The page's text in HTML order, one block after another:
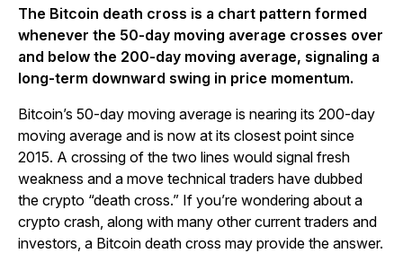
The Bitcoin death cross is a chart pattern formed
whenever the 50-day moving average crosses over
and below the 200-day moving average, signaling a
long-term downward swing in price momentum.
Bitcoin’s 50-day moving average is nearing its 200-day
moving average and is now at its closest point since
2015. A crossing of the two lines would signal fresh
weakness and a move technical traders have dubbed
the crypto “death cross.” If you’re wondering about a
crypto crash, along with many other current traders and
investors, a Bitcoin death cross may provide the answer.